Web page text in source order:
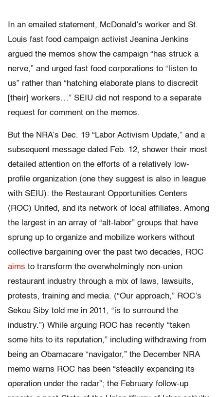
In an emailed statement, McDonald’s worker and St.
Louis fast food campaign activist Jeanina Jenkins
argued the memos show the campaign “has struck a
nerve,” and urged fast food corporations to “listen to
us” rather than “hatching elaborate plans to discredit
[their] workers…” SEIU did not respond to a separate
request for comment on the memos.
But the NRA’s Dec. 19 “Labor Activism Update,” and a
subsequent message dated Feb. 12, shower their most
detailed attention on the efforts of a relatively low-
profile organization (one they suggest is also in league
with SEIU): the Restaurant Opportunities Centers
(ROC) United, and its network of local affiliates. Among
the largest in an array of “alt-labor” groups that have
sprung up to organize and mobilize workers without
collective bargaining over the past two decades, ROC
aims to transform the overwhelmingly non-union
restaurant industry through a mix of laws, lawsuits,
protests, training and media. (“Our approach,” ROC’s
Sekou Siby told me in 2011, “is to surround the
industry.”) While arguing ROC has recently “taken
some hits to its reputation,” including withdrawing from
being an Obamacare “navigator,” the December NRA
memo warns ROC has been “steadily expanding its
operation under the radar”; the February follow-up